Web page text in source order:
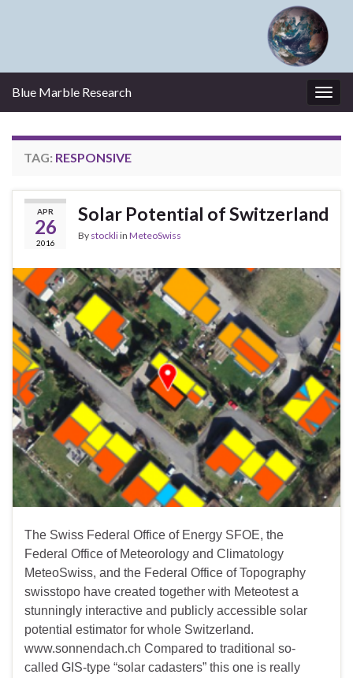
Blue Marble Research
TAG: RESPONSIVE
APR
26
2016
Solar Potential of Switzerland
By stockliin MeteoSwiss
The Swiss Federal Office of Energy SFOE, the
Federal Office of Meteorology and Climatology
MeteoSwiss, and the Federal Office of Topography
swisstopo have created together with Meteotest a
stunningly interactive and publicly accessible solar
potential estimator for whole Switzerland.
www.sonnendach.ch Compared to traditional so-
called GIS-type “solar cadasters” this one is really